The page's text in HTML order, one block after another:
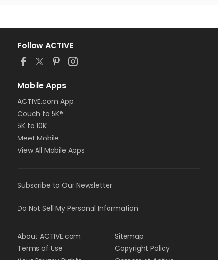
Follow ACTIVE
Mobile Apps
ACTIVE.com App
Couch to 5K®
5K to 10K
Meet Mobile
View All Mobile Apps
Subscribe to Our Newsletter
Do Not Sell My Personal Information
About ACTIVE.com
Terms of Use
Sitemap
Copyright Policy